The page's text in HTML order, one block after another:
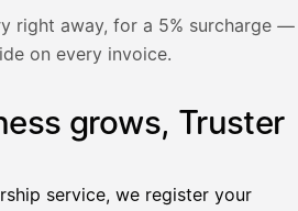
right away, for a 5% surcharge —
on every invoice.
pay from an invoice the
Nosta palkkaa
Bruttopalkka
Ennakonpidätys
Tilillesi
grows, Truster
service, we register your